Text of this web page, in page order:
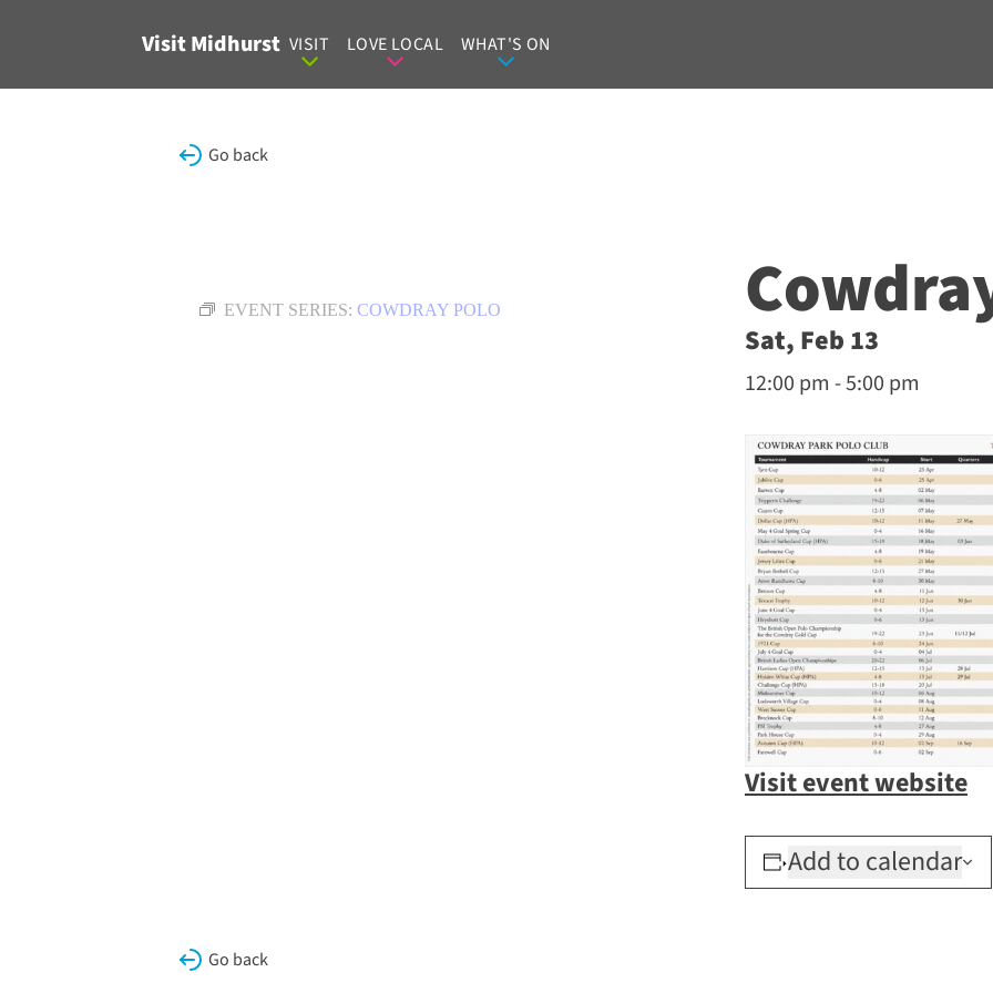
Visit Midhurst VISIT LOVE LOCAL WHAT'S ON
Go back
EVENT SERIES: COWDRAY POLO
Sat, Feb 13
12:00 pm - 5:00 pm
Visit event website
Add to calendar
Go back